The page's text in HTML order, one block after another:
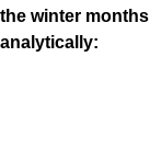
the winter
analytically: